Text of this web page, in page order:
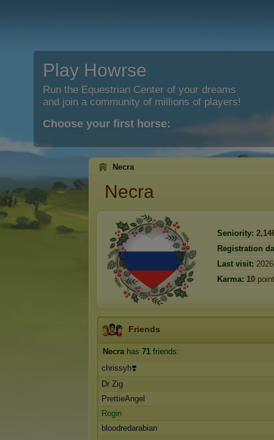
Play Howrse
Run the Equestrian Center of your dreams
and join a community of millions of players!
Choose your first horse:
Necra
Necra
Seniority:
Registration
Last visit:
Karma: 10
Friends
Necrahas 71 friends:
chrissyh❣️
Dr Zig
PrettieAngel
Rogin
bloodredarabian